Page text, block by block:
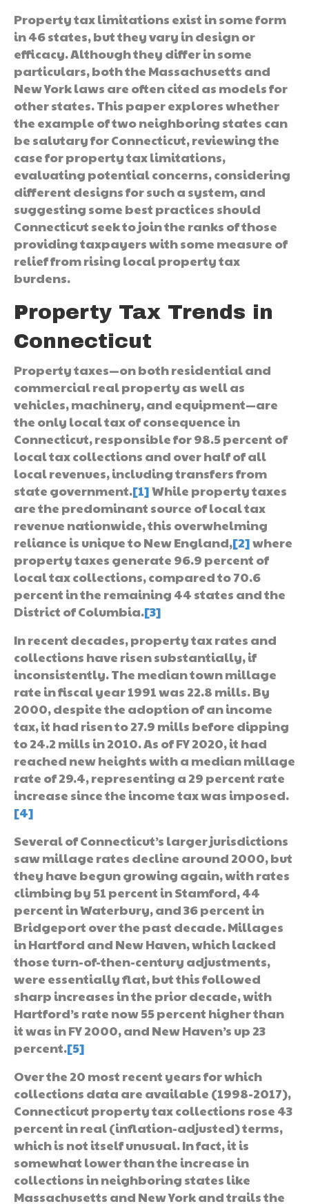
Property tax limitations exist in some form
in 46 states, but they vary in design or
efficacy. Although they differ in some
particulars, both the Massachusetts and
New York laws are often cited as models for
other states. This paper explores whether
the example of two neighboring states can
be salutary for Connecticut, reviewing the
case for property tax limitations,
evaluating potential concerns, considering
different designs for such a system, and
suggesting some best practices should
Connecticut seek to join the ranks of those
providing taxpayers with some measure of
relief from rising local property tax
burdens.
Property Tax Trends in
Connecticut
Property taxes—on both residential and
commercial real property as well as
vehicles, machinery, and equipment—are
the only local tax of consequence in
Connecticut, responsible for 98.5 percent of
local tax collections and over half of all
local revenues, including transfers from
state government.[1]While property taxes
are the predominant source of local tax
revenue nationwide, this overwhelming
reliance is unique to New England,[2]where
property taxes generate 96.9 percent of
local tax collections, compared to 70.6
percent in the remaining 44 states and the
District of Columbia.[3]
In recent decades, property tax rates and
collections have risen substantially, if
inconsistently. The median town millage
rate in fiscal year 1991 was 22.8 mills. By
2000, despite the adoption of an income
tax, it had risen to 27.9 mills before dipping
to 24.2 mills in 2010. As of FY 2020, it had
reached new heights with a median millage
rate of 29.4, representing a 29 percent rate
increase since the income tax was imposed.
[4]
Several of Connecticut’s larger jurisdictions
saw millage rates decline around 2000, but
they have begun growing again, with rates
climbing by 51 percent in Stamford, 44
percent in Waterbury, and 36 percent in
Bridgeport over the past decade. Millages
in Hartford and New Haven, which lacked
those turn-of-then-century adjustments,
were essentially flat, but this followed
sharp increases in the prior decade, with
Hartford’s rate now 55 percent higher than
it was in FY 2000, and New Haven’s up 23
percent.[5]
Over the 20 most recent years for which
collections data are available (1998-2017),
Connecticut property tax collections rose 43
percent in real (inflation-adjusted) terms,
which is not itself unusual. In fact, it is
somewhat lower than the increase in
collections in neighboring states like
Massachusetts and New York and trails the